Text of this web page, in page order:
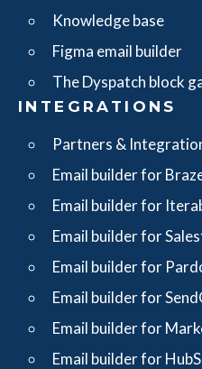
Knowledge base
Figma email builder
The Dyspatch block
INTEGRATIONS
Partners &
Email builder for
Email builder for
Email builder for
Email builder for
Email builder for
Email builder for
Email builder for